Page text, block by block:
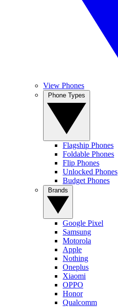
View Phones
Flagship Phones
Foldable Phones
Flip Phones
Unlocked Phones
Budget Phones
Google Pixel
Samsung
Motorola
Apple
Nothing
Oneplus
Xiaomi
OPPO
Honor
Qualcomm